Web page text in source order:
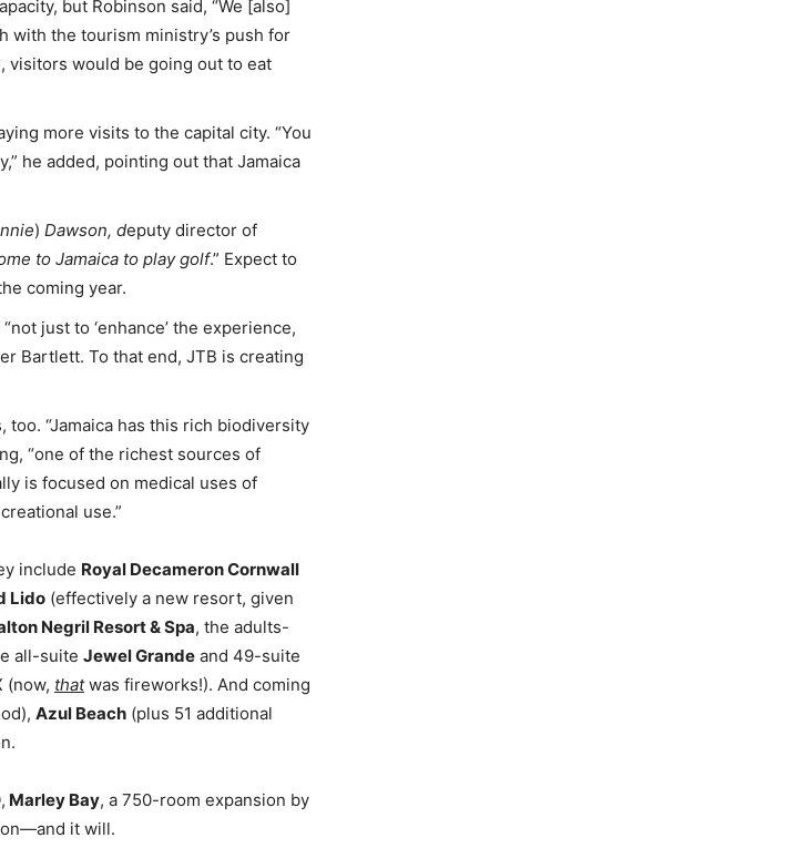
but Robinson said, “We [also]
with the tourism ministry’s push for
visitors would be going out to eat
more visits to the capital city. “You
he added, pointing out that Jamaica
) Dawson, deputy director of
to Jamaica to play golf.” Expect to
coming year.
just to ‘enhance’ the experience,
Bartlett. To that end, JTB is creating
“Jamaica has this rich biodiversity
“one of the richest sources of
is focused on medical uses of
use.”
include Royal Decameron Cornwall
Lido (effectively a new resort, given
Negril Resort & Spa, the adults-
all-suite Jewel Grande and 49-suite
(now, thatwas fireworks!). And coming
Azul Beach (plus 51 additional
, Marley Bay, a 750-room expansion by
on—and it will.